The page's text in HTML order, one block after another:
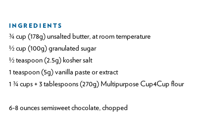
INGREDIENTS
¾ cup (178g) unsalted butter, at room temperature
½ cup (100g) granulated sugar
½ teaspoon (2.5g) kosher salt
1 teaspoon (5g) vanilla paste or extract
1 ¾ cups + 3 tablespoons (270g) Multipurpose Cup4Cup flour
6-8 ounces semisweet chocolate, chopped